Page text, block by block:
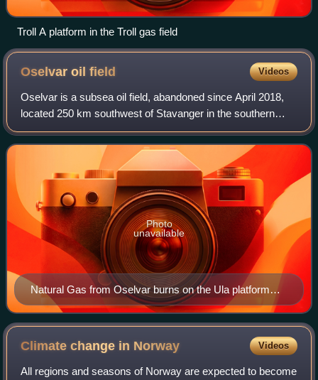
Troll A platform in the Troll gas field
Oselvar oilfield Videos
Oselvar is a subsea oil field, abandoned since April 2018,
located 250 km southwest of Stavanger in the southern
Norwegian section of the North Sea, close to the British
border. Oselvar was discovered
Natural Gas from Oselvar burns on the Ula platform
flare on April 14th, 2012
Photo
unavailable
Climate change in Norway Videos
All regions and seasons of Norway are expected to become